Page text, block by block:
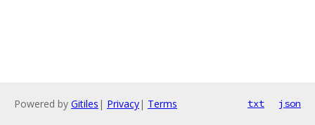
Powered by Gitiles | Privacy| Terms txt json